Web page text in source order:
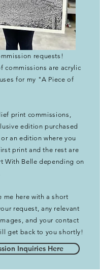
requests!
commissions are acrylic
for my "A Piece of
print commissions,
edition purchased
an edition where you
print and the rest are
With Belle depending on
me here with a short
request, any relevant
and your contact
get back to you shortly!
Inquiries Here